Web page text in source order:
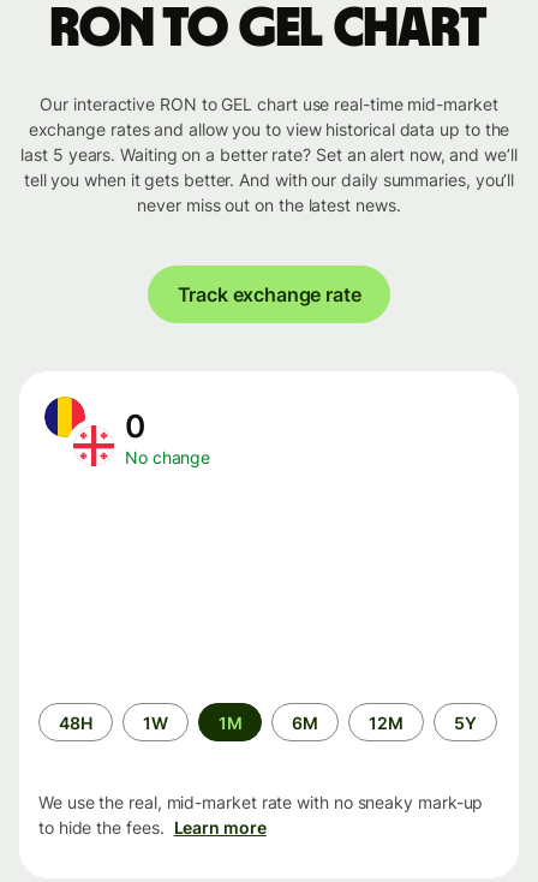
RON to GEL chart
Our interactive RON to GEL chart use real-time mid-market
exchange rates and allow you to view historical data up to the
last 5 years. Waiting on a better rate? Set an alert now, and we’ll
tell you when it gets better. And with our daily summaries, you’ll
never miss out on the latest news.
Track exchange rate
0
No change
Time
period
48H 1W 1M 6M 12M 5Y
We use the real, mid-market rate with no sneaky mark-up
to hide the fees. Learn more